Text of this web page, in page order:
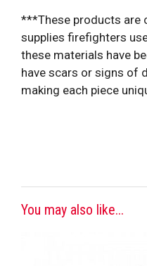
***These products are
supplies firefighters
these materials have
have scars or signs of
making each piece
You may also like...